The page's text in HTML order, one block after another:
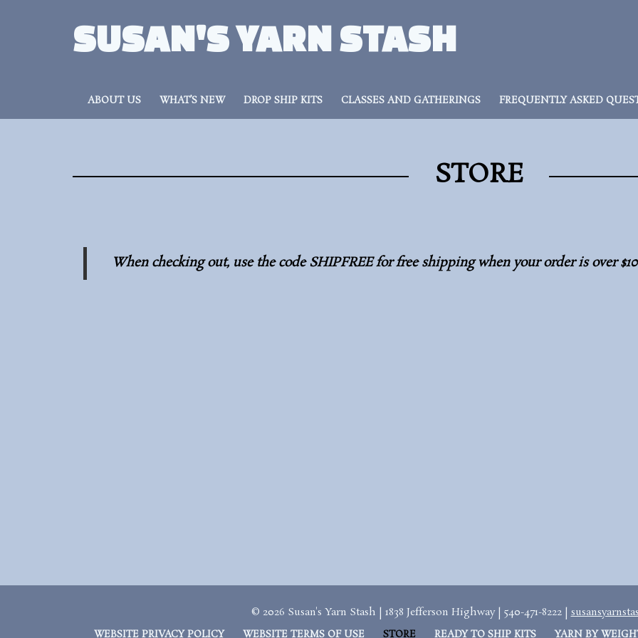
SUSAN'S YARN STASH
ABOUT US WHAT’S NEW DROP SHIP KITS CLASSES AND GATHERINGS FREQUENTLY ASKED
STORE
When checking out, use the code SHIPFREE for free shipping when your order is over
© 2026 Susan's Yarn Stash | 1838 Jefferson Highway | 540-471-8222 |
WEBSITE PRIVACY POLICY WEBSITE TERMS OF USE STORE READY TO SHIP KITS YARN BY